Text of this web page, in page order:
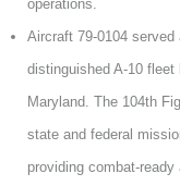
operations.
Aircraft 79-0104
distinguished A-10
Maryland. The 104th
state and federal
providing combat-